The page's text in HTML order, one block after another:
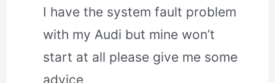
I have the system fault problem
with my Audi but mine won’t
start at all please give me some
advice